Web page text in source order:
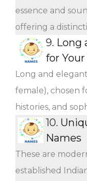
essence and
offering a
9. Long
for
Long and
female), chosen
histories, and
10.
Names
These are
established